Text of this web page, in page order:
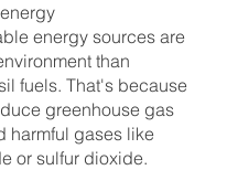
energy sources are
than
fuels. That's because
greenhouse gas
harmful gases like
or sulfur dioxide.